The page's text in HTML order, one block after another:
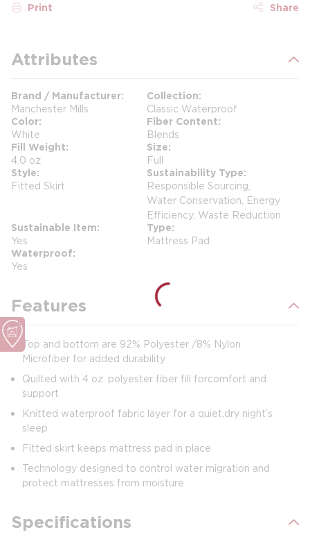
Print Share
Attributes
Brand / Manufacturer
Manchester Mills
Collection
Classic Waterproof
Color
White
Fiber Content
Blends
Fill Weight
4.0 oz
Size
Full
Style
Fitted Skirt
Sustainability Type
Responsible Sourcing,
Water Conservation, Energy
Efficiency, Waste Reduction
Sustainable Item
Yes
Type
Mattress Pad
Waterproof
Yes
Features
Top and bottom are 92% Polyester /8% Nylon
Microfiber for added durability
Quilted with 4 oz. polyester fiber fill forcomfort and
support
Knitted waterproof fabric layer for a quiet,dry night’s
sleep
Fitted skirt keeps mattress pad in place
Technology designed to control water migration and
protect mattresses from moisture
Specifications